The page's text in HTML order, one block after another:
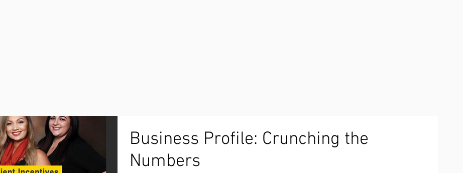
Business Profile: Crunching the
Numbers